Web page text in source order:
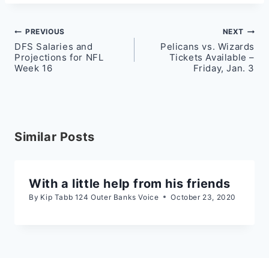
Post
navigation
PREVIOUS
DFS Salaries and
Projections for NFL
Week 16
NEXT
Pelicans vs. Wizards
Tickets Available –
Friday, Jan. 3
Similar Posts
With a little help from his friends
By Kip Tabb 124 Outer Banks Voice October 23, 2020